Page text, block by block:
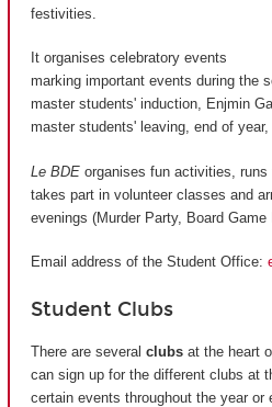
festivities.
It organises celebratory events
marking important events during the
master students' induction, Enjmin
master students' leaving, end of year,
Le BDE organises fun activities, runs
takes part in volunteer classes and
evenings (Murder Party, Board Game
Email address of the Student Office:
Student Clubs
There are several clubs at the heart
can sign up for the different clubs at
certain events throughout the year or